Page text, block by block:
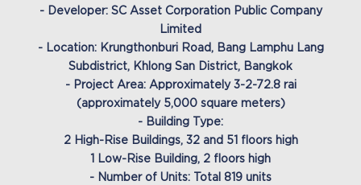
- Developer: SC Asset Corporation Public Company
Limited
- Location: Krungthonburi Road, Bang Lamphu Lang
Subdistrict, Khlong San District, Bangkok
- Project Area: Approximately 3-2-72.8 rai
(approximately 5,000 square meters)
- Building Type:
2 High-Rise Buildings, 32 and 51 floors high
1 Low-Rise Building, 2 floors high
- Number of Units: Total 819 units